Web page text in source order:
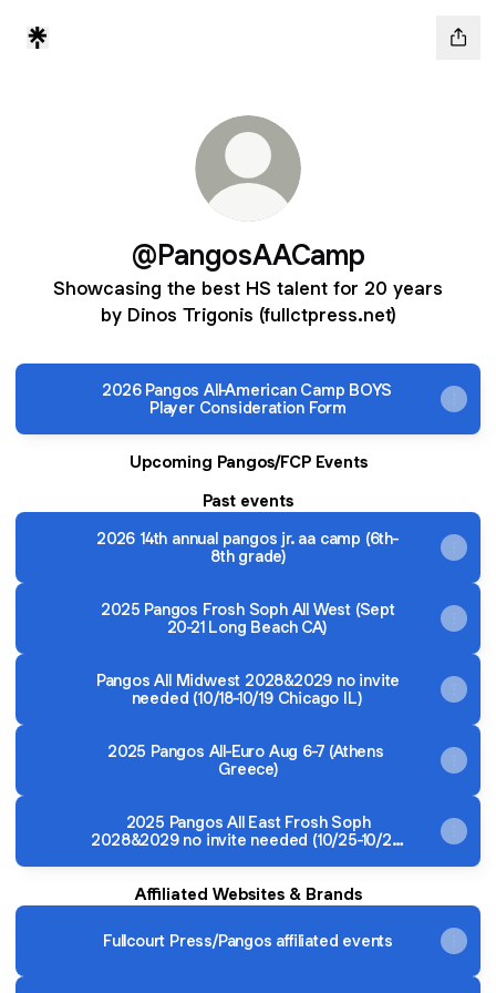
@PangosAACamp
Showcasing the best HS talent for 20 years
by Dinos Trigonis (fullctpress.net)
2026 Pangos All-American Camp BOYS
Player Consideration Form
Upcoming Pangos/FCP Events
Past events
2026 14th annual pangos jr. aa camp (6th-
8th grade)
2025 Pangos Frosh Soph All West (Sept
20-21 Long Beach CA)
Pangos All Midwest 2028&2029 no invite
needed (10/18-10/19 Chicago IL)
2025 Pangos All-Euro Aug 6-7 (Athens
Greece)
2025 Pangos All East Frosh Soph
2028&2029 no invite needed (10/25-10/26
Affiliated Websites & Brands
Fullcourt Press/Pangos affiliated events